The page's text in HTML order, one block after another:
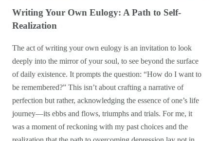
Writing Your Own Eulogy: A Path to Self-
Realization
The act of writing your own eulogy is an invitation to look
deeply into the mirror of your soul, to see beyond the surface
of daily existence. It prompts the question: “How do I want to
be remembered?” This isn’t about crafting a narrative of
perfection but rather, acknowledging the essence of one’s life
journey—its ebbs and flows, triumphs and trials. For me, it
was a moment of reckoning with my past choices and the